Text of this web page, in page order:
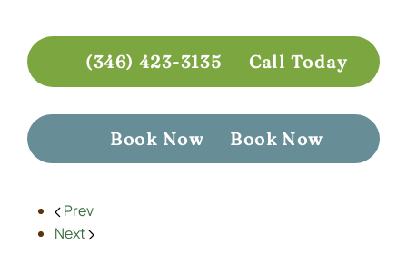
(346) 423-3135 Call Today
Book Now Book Now
Prev
Next